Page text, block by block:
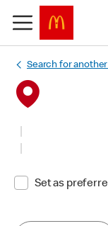
Search for
Set as